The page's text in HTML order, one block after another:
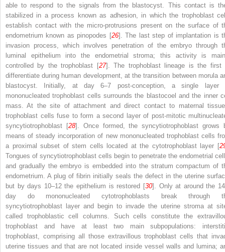
able to respond to the signals from the blastocyst. This contact is
stabilized in a process known as adhesion, in which the trophoblast
establish contact with the micro-protrusions present on the surface of
endometrium known as pinopodes [26]. The last step of implantation is
invasion process, which involves penetration of the embryo through
luminal epithelium into the endometrial stroma; this activity is
controlled by the trophoblast [27]. The trophoblast lineage is the first
differentiate during human development, at the transition between morula
blastocyst. Initially, at day 6–7 post-conception, a single layer
mononucleated trophoblast cells surrounds the blastocoel and the inner
mass. At the site of attachment and direct contact to maternal
trophoblast cells fuse to form a second layer of post-mitotic
syncytiotrophoblast [28]. Once formed, the syncytiotrophoblast grows
means of steady incorporation of new mononucleated trophoblast cells
a proximal subset of stem cells located at the cytotrophoblast layer [
Tongues of syncytiotrophoblast cells begin to penetrate the endometrial
and gradually the embryo is embedded into the stratum compactum of
endometrium. A plug of fibrin initially seals the defect in the uterine
but by days 10–12 the epithelium is restored [30]. Only at around the
day do mononucleated cytotrophoblasts break through
syncytiotrophoblast layer and begin to invade the uterine stroma at
called trophoblastic cell columns. Such cells constitute the
trophoblast and have at least two main subpopulations:
trophoblast, comprising all those extravillous trophoblast cells that
uterine tissues and that are not located inside vessel walls and lumina;